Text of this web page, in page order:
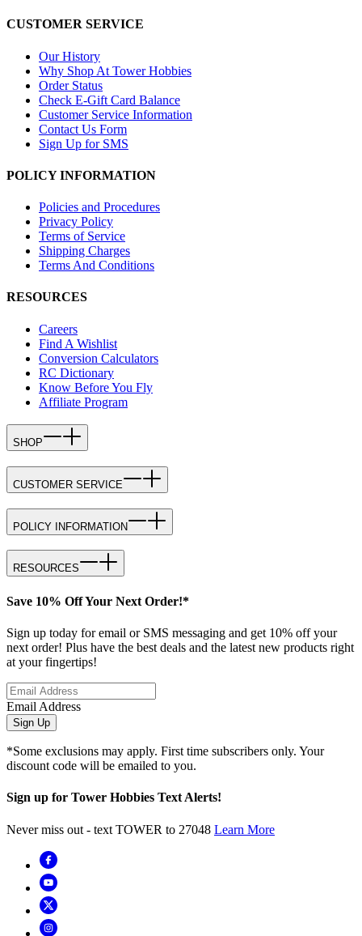
CUSTOMER SERVICE
Our History
Why Shop At Tower Hobbies
Order Status
Check E-Gift Card Balance
Customer Service Information
Contact Us Form
Sign Up for SMS
POLICY INFORMATION
Policies and Procedures
Privacy Policy
Terms of Service
Shipping Charges
Terms And Conditions
RESOURCES
Careers
Find A Wishlist
Conversion Calculators
RC Dictionary
Know Before You Fly
Affiliate Program
SHOP
CUSTOMER SERVICE
POLICY INFORMATION
RESOURCES
Save 10% Off Your Next Order!*
Sign up today for email or SMS messaging and get 10% off your
next order! Plus have the best deals and the latest new products right
at your fingertips!
Email Address
Sign Up
*Some exclusions may apply. First time subscribers only. Your
discount code will be emailed to you.
Sign up for Tower Hobbies Text Alerts!
Never miss out - text TOWER to 27048 Learn More